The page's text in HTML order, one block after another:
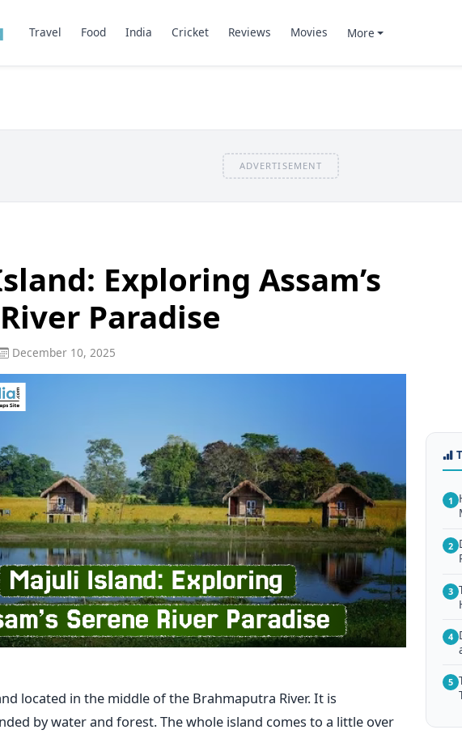
Travel Food India Cricket Reviews Movies More
ADVERTISEMENT
Exploring Assam’s
Paradise
December 10, 2025
located in the middle of the Brahmaputra River. It is
by water and forest. The whole island comes to a little over
1
2
3
4
5